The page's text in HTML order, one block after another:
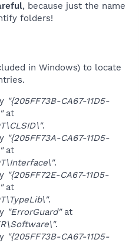
, because just the name
folders!
in Windows) to locate
"{205FF73B-CA67-11D5-
at
.
"{205FF73A-CA67-11D5-
at
.
"{205FF72E-CA67-11D5-
at
.
"ErrorGuard"at
.
"{205FF73B-CA67-11D5-